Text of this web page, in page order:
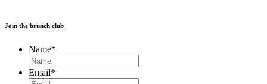
Join the brunch club
Name*
Email*